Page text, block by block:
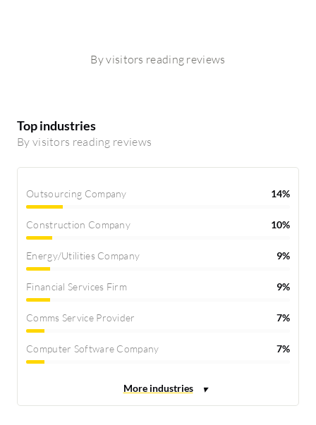
By visitors reading reviews
Top industries
By visitors reading reviews
Outsourcing Company 14%
Construction Company 10%
Energy/Utilities Company 9%
Financial Services Firm 9%
Comms Service Provider 7%
Computer Software Company 7%